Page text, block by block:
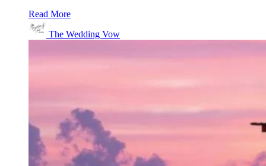
Read More
The Wedding Vow